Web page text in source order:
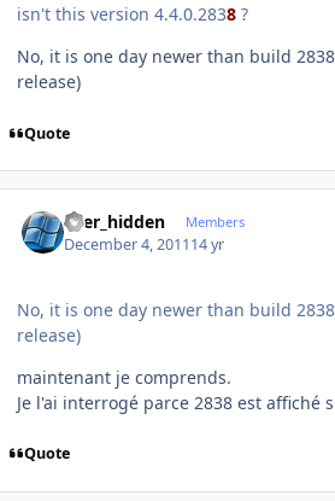
isn't this version 4.4.0.2838 ?
No, it is one day newer than build
release)
Quote
user_hidden Members
December 4, 201114 yr
No, it is one day newer than build
release)
maintenant je comprends.
Je l'ai interrogé parce 2838 est affiché
Quote